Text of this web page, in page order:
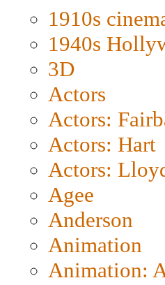
1910s
1940s
3D
Actors
Actors:
Actors: Hart
Actors:
Agee
Anderson
Animation
Animation: